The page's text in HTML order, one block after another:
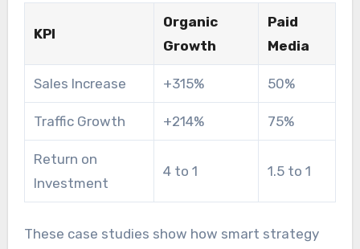
KPI
Organic
Growth
Paid
Media
Sales Increase +315% 50%
Traffic Growth +214% 75%
Return on
Investment
4 to 1 1.5 to 1
These case studies show how smart strategy